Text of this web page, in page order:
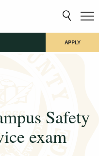
APPLY
Safety
exam